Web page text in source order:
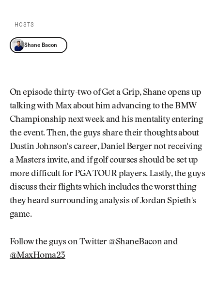
Events
Trip Planning
Join the Club
JOIN
CLUB
HOSTS
Shane Bacon
On episode thirty-two of Get a Grip, Shane opens up
talking with Max about him advancing to the BMW
Championship next week and his mentality entering
the event. Then, the guys share their thoughts about
Dustin Johnson's career, Daniel Berger not receiving
a Masters invite, and if golf courses should be set up
more difficult for PGA TOUR players. Lastly, the guys
discuss their flights which includes the worst thing
they heard surrounding analysis of Jordan Spieth's
game.
Follow the guys on Twitter @ShaneBaconand
@MaxHoma23